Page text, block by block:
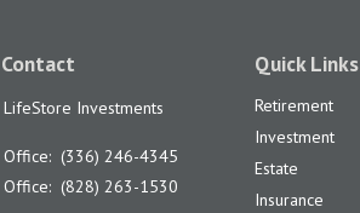
Contact
LifeStore Investments
Office: (336) 246-4345
Office: (828) 263-1530
Quick Links
Retirement
Investment
Estate
Insurance